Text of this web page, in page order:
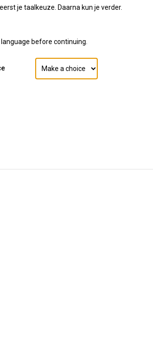
je taalkeuze. Daarna kun je verder.
before continuing.